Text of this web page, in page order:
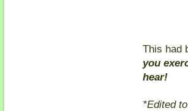
This had
you
hear!
*Edited